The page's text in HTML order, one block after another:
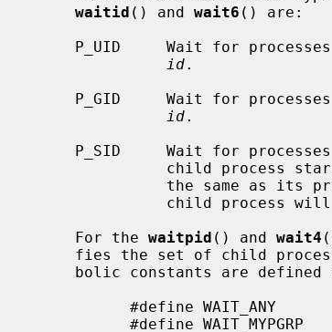
waitid () and wait6 () are:
id.
id.
P_SID     Wait for
     For the
waitpid () and wait4
bolic constants are defined